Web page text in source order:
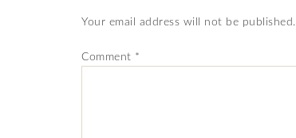
Your email address will not be published.
Comment *